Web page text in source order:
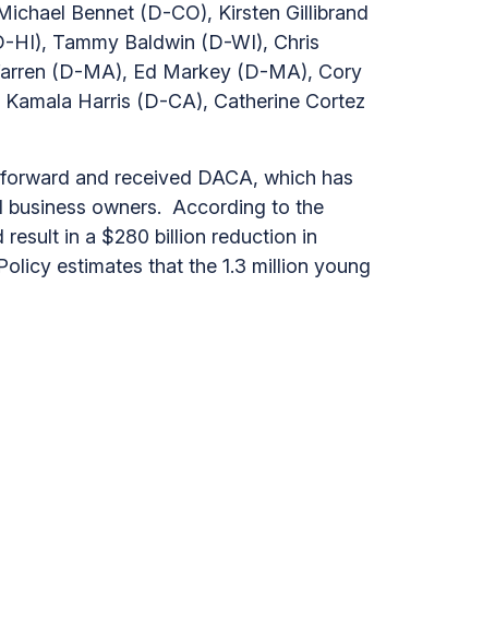
Bennet (D-CO), Kirsten Gillibrand
Tammy Baldwin (D-WI), Chris
(D-MA), Ed Markey (D-MA), Cory
Harris (D-CA), Catherine Cortez
and received DACA, which has
business owners. According to the
in a $280 billion reduction in
estimates that the 1.3 million young